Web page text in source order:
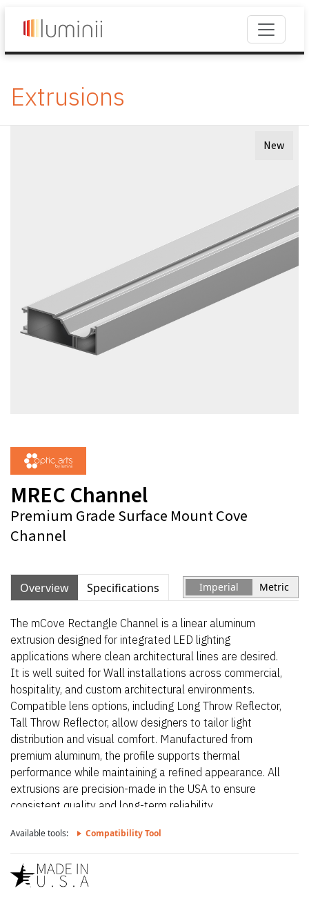
Extrusions
New
MREC Channel
Premium Grade Surface Mount Cove
Channel
Overview Specifications Imperial Metric
The mCove Rectangle Channel is a linear aluminum
extrusion designed for integrated LED lighting
applications where clean architectural lines are desired.
It is well suited for Wall installations across commercial,
hospitality, and custom architectural environments.
Compatible lens options, including Long Throw Reflector,
Tall Throw Reflector, allow designers to tailor light
distribution and visual comfort. Manufactured from
premium aluminum, the profile supports thermal
performance while maintaining a refined appearance. All
extrusions are precision-made in the USA to ensure
consistent quality and long-term reliability.
Available tools: Compatibility Tool